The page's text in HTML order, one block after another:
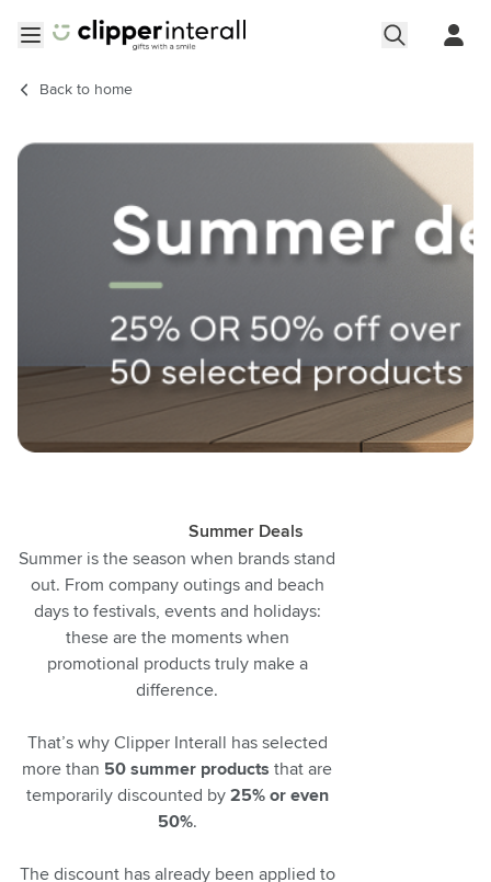
Back to home
Summer Deals
Summer is the season when brands stand
out. From company outings and beach
days to festivals, events and holidays:
these are the moments when
promotional products truly make a
difference.
That’s why Clipper Interall has selected
more than 50 summer products that are
temporarily discounted by 25% or even
50%.
The discount has already been applied to